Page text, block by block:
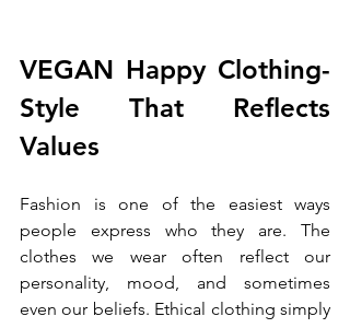
VEGAN Happy Clothing-
Style That Reflects
Values
Fashion is one of the easiest ways
people express who they are. The
clothes we wear often reflect our
personality, mood, and sometimes
even our beliefs. Ethical clothing simply